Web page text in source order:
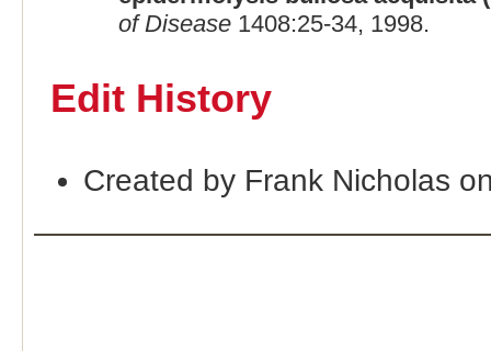
of Disease1408:25-34, 1998.
Edit History
Created by Frank Nicholas